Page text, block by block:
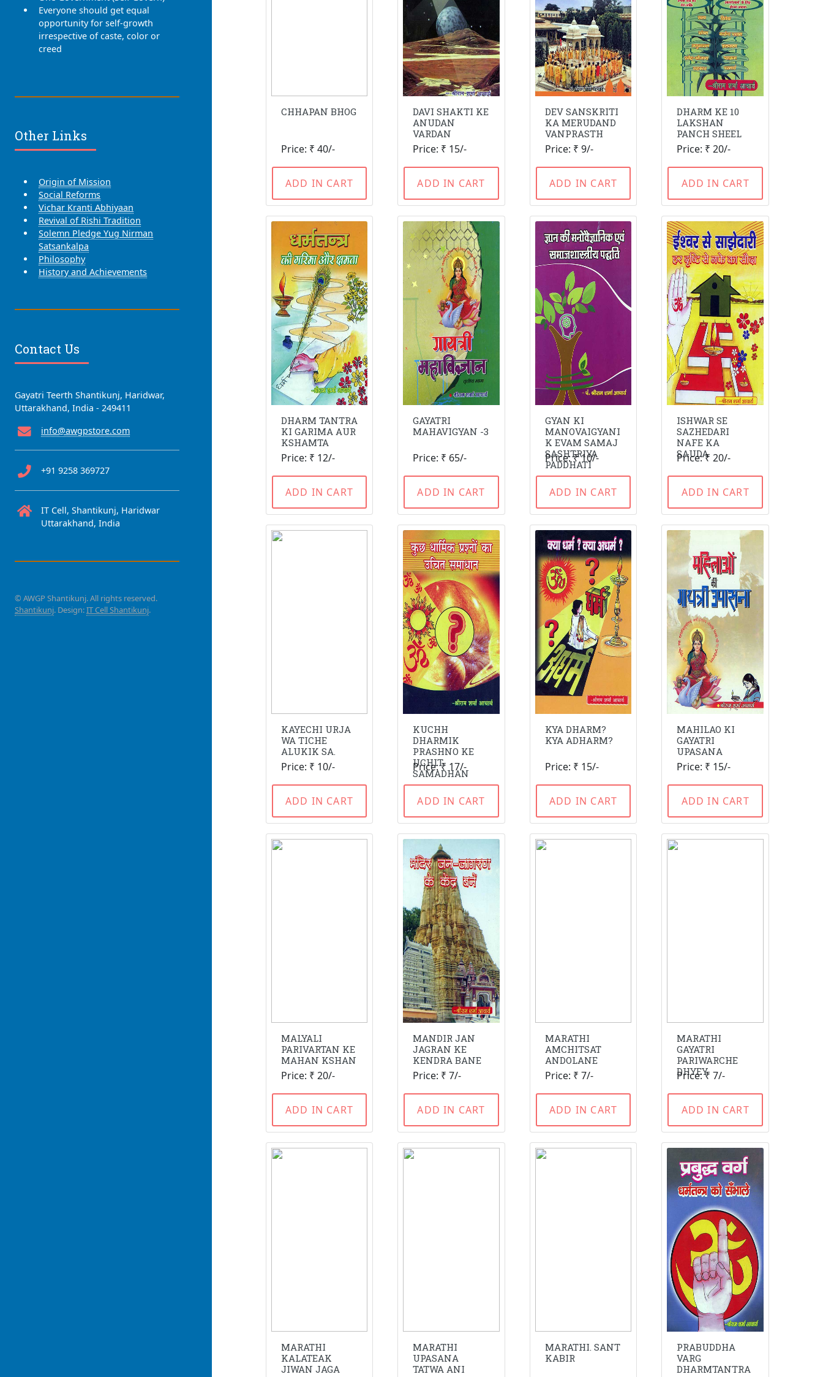
CHHAPAN BHOG
Price: ₹ 40/-
ADD IN CART
DAVI SHAKTI KE
ANUDAN
VARDAN
Price: ₹ 15/-
ADD IN CART
DEV SANSKRITI
KA MERUDAND
VANPRASTH
Price: ₹ 9/-
ADD IN CART
DHARM KE 10
LAKSHAN
PANCH SHEEL
Price: ₹ 20/-
ADD IN CART
DHARM TANTRA
KI GARIMA AUR
KSHAMTA
Price: ₹ 12/-
ADD IN CART
GAYATRI
MAHAVIGYAN -3
Price: ₹ 65/-
ADD IN CART
GYAN KI
MANOVAIGYANI
K EVAM SAMAJ
SASHTRIYA
PADDHATI
Price: ₹ 10/-
ADD IN CART
ISHWAR SE
SAZHEDARI
NAFE KA
SAUDA
Price: ₹ 20/-
ADD IN CART
KAYECHI URJA
WA TICHE
ALUKIK SA.
Price: ₹ 10/-
ADD IN CART
KUCHH
DHARMIK
PRASHNO KE
UCHIT
SAMADHAN
Price: ₹ 17/-
ADD IN CART
KYA DHARM?
KYA ADHARM?
Price: ₹ 15/-
ADD IN CART
MAHILAO KI
GAYATRI
UPASANA
Price: ₹ 15/-
ADD IN CART
MALYALI
PARIVARTAN KE
MAHAN KSHAN
Price: ₹ 20/-
ADD IN CART
MANDIR JAN
JAGRAN KE
KENDRA BANE
Price: ₹ 7/-
ADD IN CART
MARATHI
AMCHITSAT
ANDOLANE
Price: ₹ 7/-
ADD IN CART
MARATHI
GAYATRI
PARIWARCHE
DHYEY
Price: ₹ 7/-
ADD IN CART
MARATHI
KALATEAK
JIWAN JAGA
MARATHI
UPASANA
TATWA ANI
MARATHI. SANT
KABIR
PRABUDDHA
VARG
DHARMTANTRA
Everyone should get equal
opportunity for self-growth
irrespective of caste, color or
creed
Other Links
Origin of Mission
Social Reforms
Vichar Kranti Abhiyaan
Revival of Rishi Tradition
Solemn Pledge Yug Nirman
Satsankalpa
Philosophy
History and Achievements
Contact Us
Gayatri Teerth Shantikunj, Haridwar,
Uttarakhand, India - 249411
info@awgpstore.com
+91 9258 369727
IT Cell, Shantikunj, Haridwar
Uttarakhand, India
© AWGP Shantikunj. All rights reserved.
Shantikunj. Design:IT Cell Shantikunj.